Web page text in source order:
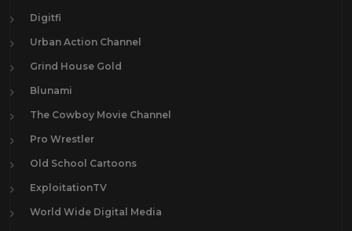
Digitfi
Urban Action Channel
Grind House Gold
Blunami
The Cowboy Movie Channel
Pro Wrestler
Old School Cartoons
ExploitationTV
World Wide Digital Media